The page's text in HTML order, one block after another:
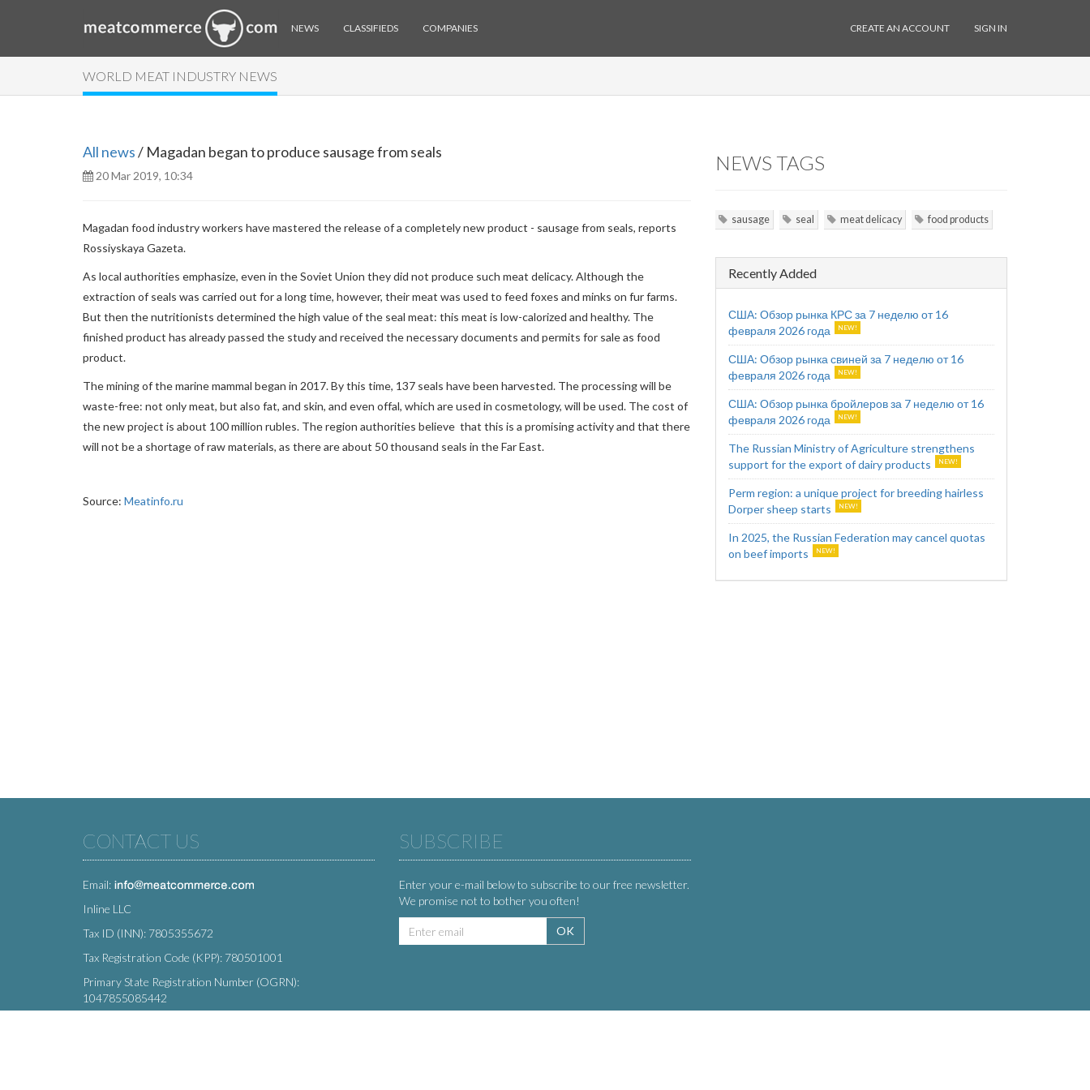
NEWS CLASSIFIEDS COMPANIES CREATE AN ACCOUNT SIGN IN
WORLD MEAT INDUSTRY NEWS
All news/ Magadan began to produce sausage from seals
20 Mar 2019, 10:34
Magadan food industry workers have mastered the release of a completely new product - sausage from seals, reports
Rossiyskaya Gazeta.
As local authorities emphasize, even in the Soviet Union they did not produce such meat delicacy. Although the
extraction of seals was carried out for a long time, however, their meat was used to feed foxes and minks on fur farms.
But then the nutritionists determined the high value of the seal meat: this meat is low-calorized and healthy. The
finished product has already passed the study and received the necessary documents and permits for sale as food
product.
The mining of the marine mammal began in 2017. By this time, 137 seals have been harvested. The processing will be
waste-free: not only meat, but also fat, and skin, and even offal, which are used in cosmetology, will be used. The cost of
the new project is about 100 million rubles. The region authorities believe that this is a promising activity and that there
will not be a shortage of raw materials, as there are about 50 thousand seals in the Far East.
Source: Meatinfo.ru
NEWS TAGS
sausage seal meat delicacy food products
Recently Added
США: Обзор рынка КРС за 7 неделю от 16
февраля 2026 года
США: Обзор рынка свиней за 7 неделю от 16
февраля 2026 года
США: Обзор рынка бройлеров за 7 неделю от 16
февраля 2026 года
The Russian Ministry of Agriculture strengthens
support for the export of dairy products
Perm region: a unique project for breeding hairless
Dorper sheep starts
In 2025, the Russian Federation may cancel quotas
on beef imports
CONTACT US
Email:
Inline LLC
Tax ID (INN): 7805355672
Tax Registration Code (KPP): 780501001
Primary State Registration Number (OGRN):
1047855085442
SUBSCRIBE
Enter your e-mail below to subscribe to our free newsletter.
We promise not to bother you often!
address
OK